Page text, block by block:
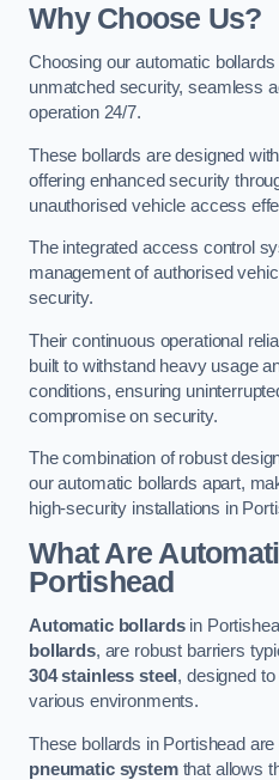
Why Choose Us?
Choosing our automatic
unmatched security, seamless
operation 24/7.
These bollards are designed
offering enhanced security
unauthorised vehicle access
The integrated access control
management of authorised
security.
Their continuous operational
built to withstand heavy usage
conditions, ensuring
compromise on security.
The combination of robust
our automatic bollards apart,
high-security installations in
What Are
Portishead
Automatic bollardsin
bollards, are robust barriers
304 stainless steel , designed
various environments.
These bollards in Portishead
pneumatic systemthat allows